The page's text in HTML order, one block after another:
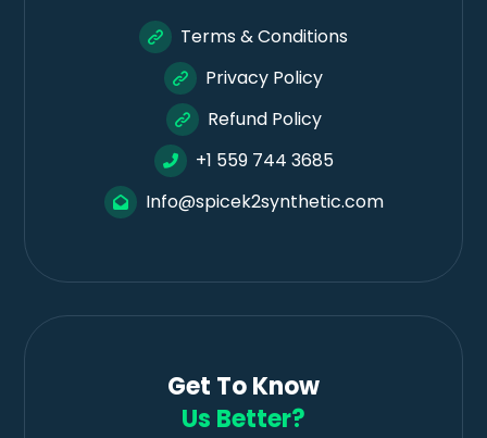
Terms & Conditions
Privacy Policy
Refund Policy
+1 559 744 3685
Info@spicek2synthetic.com
Get To Know
Us Better?